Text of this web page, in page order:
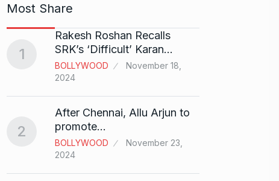
Most Share
1
Rakesh Roshan Recalls
SRK’s ‘Difficult’ Karan…
BOLLYWOOD
November 18,
2024
2
After Chennai, Allu Arjun to
promote…
BOLLYWOOD
November 23,
2024